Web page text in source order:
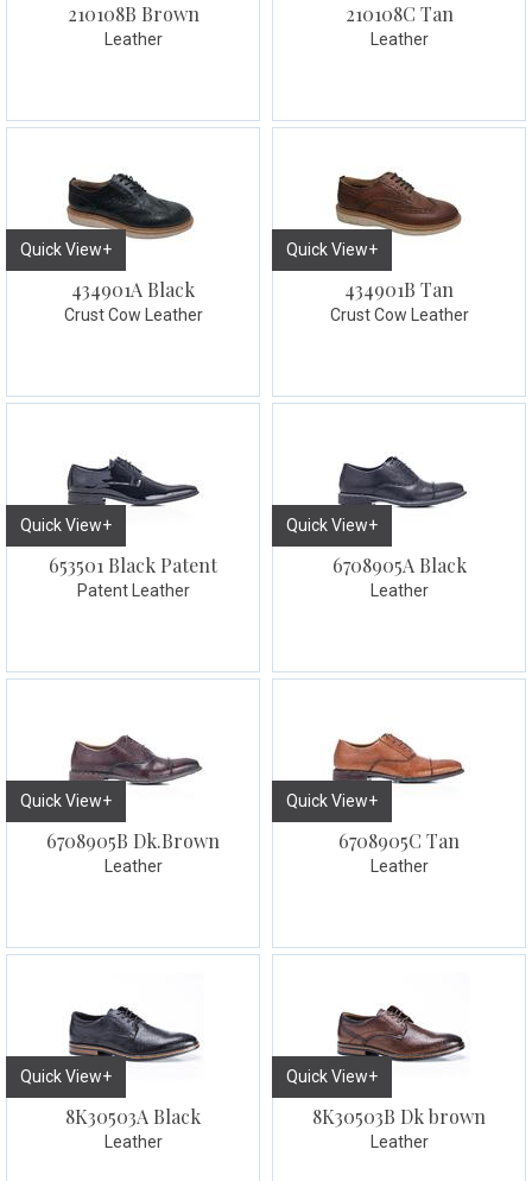
210108B Brown
Leather
210108C Tan
Leather
Quick View+
434901A Black
Crust Cow Leather
Quick View+
434901B Tan
Crust Cow Leather
Quick View+
653501 Black Patent
Patent Leather
Quick View+
6708905A Black
Leather
Quick View+
6708905B Dk.Brown
Leather
Quick View+
6708905C Tan
Leather
Quick View+
8K30503A Black
Leather
Quick View+
8K30503B Dk brown
Leather